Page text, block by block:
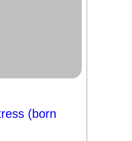
(born